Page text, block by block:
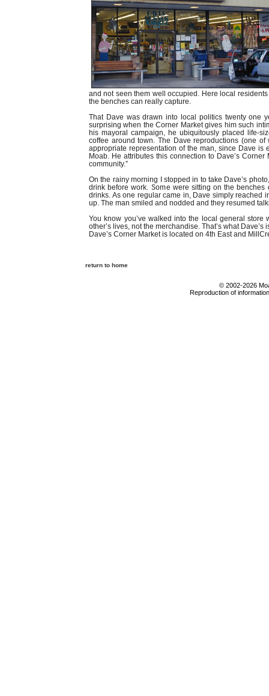
and not seen them well occupied. Here local
the benches can really capture.
That Dave was drawn into local politics twenty one
surprising when the Corner Market gives him such
his mayoral campaign, he ubiquitously placed life-
coffee around town. The Dave reproductions (one
appropriate representation of the man, since Dave
Moab. He attributes this connection to Dave’s
community.”
On the rainy morning I stopped in to take Dave’s
drink before work. Some were sitting on the
drinks. As one regular came in, Dave simply reached
up. The man smiled and nodded and they resumed
You know you’ve walked into the local general
other’s lives, not the merchandise. That’s what Dave’s
Dave’s Corner Market is located on 4th East and
return to home
© 2002-2026
Reproduction of